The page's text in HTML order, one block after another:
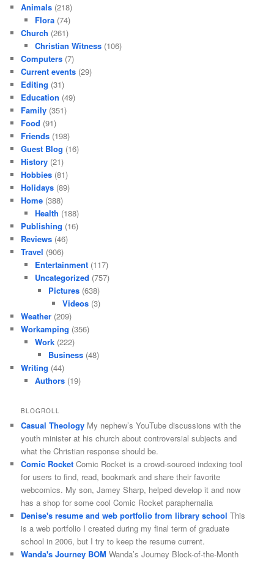
Animals (218)
Flora(74)
Church (261)
Christian Witness(106)
Computers (7)
Current events (29)
Editing (31)
Education (49)
Family (351)
Food (91)
Friends (198)
Guest Blog (16)
History (21)
Hobbies (81)
Holidays (89)
Home (388)
Health (188)
Publishing (16)
Reviews (46)
Travel (906)
Entertainment(117)
Uncategorized (757)
Pictures (638)
Videos(3)
Weather (209)
Workamping (356)
Work(222)
Business (48)
Writing (44)
Authors(19)
BLOGROLL
Casual Theology My nephew’s YouTube discussions with the
youth minister at his church about controversial subjects and
what the Christian response should be.
Comic Rocket Comic Rocket is a crowd-sourced indexing tool
for users to find, read, bookmark and share their favorite
webcomics. My son, Jamey Sharp, helped develop it and now
has a shop for some cool Comic Rocket paraphernalia
Denise's resume and web portfolio from library school This
is a web portfolio I created during my final term of graduate
school in 2006, but I try to keep the resume current.
Wanda's Journey BOM Wanda’s Journey Block-of-the-Month